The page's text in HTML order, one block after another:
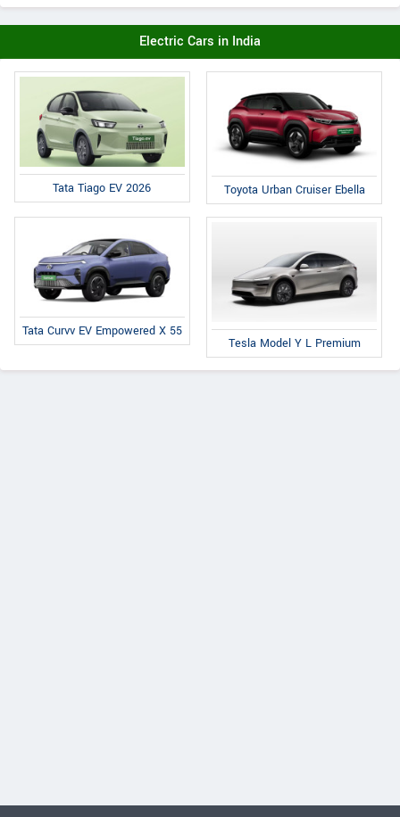
Electric Cars in India
Tata Tiago EV 2026 Toyota Urban Cruiser Ebella
Tata Curvv EV Empowered X 55
Tesla Model Y L Premium